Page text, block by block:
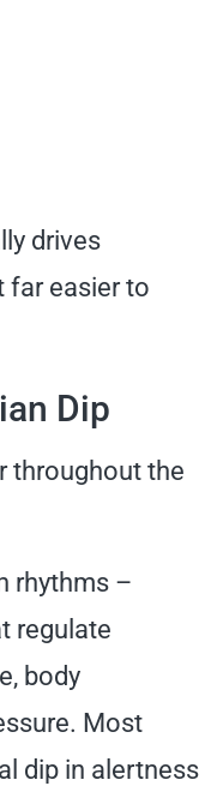
drives
far easier to
Dip
throughout the
rhythms –
regulate
body
Most
dip in alertness